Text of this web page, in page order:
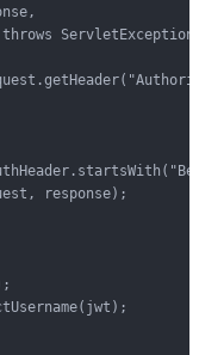
response);